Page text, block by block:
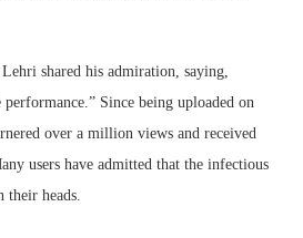
shared his admiration, saying,
Since being uploaded on
over a million views and received
users have admitted that the infectious
their heads.